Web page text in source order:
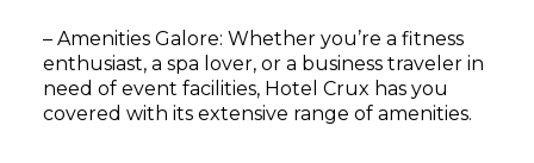
– Amenities Galore: Whether you’re a fitness
enthusiast, a spa lover, or a business traveler in
need of event facilities, Hotel Crux has you
covered with its extensive range of amenities.